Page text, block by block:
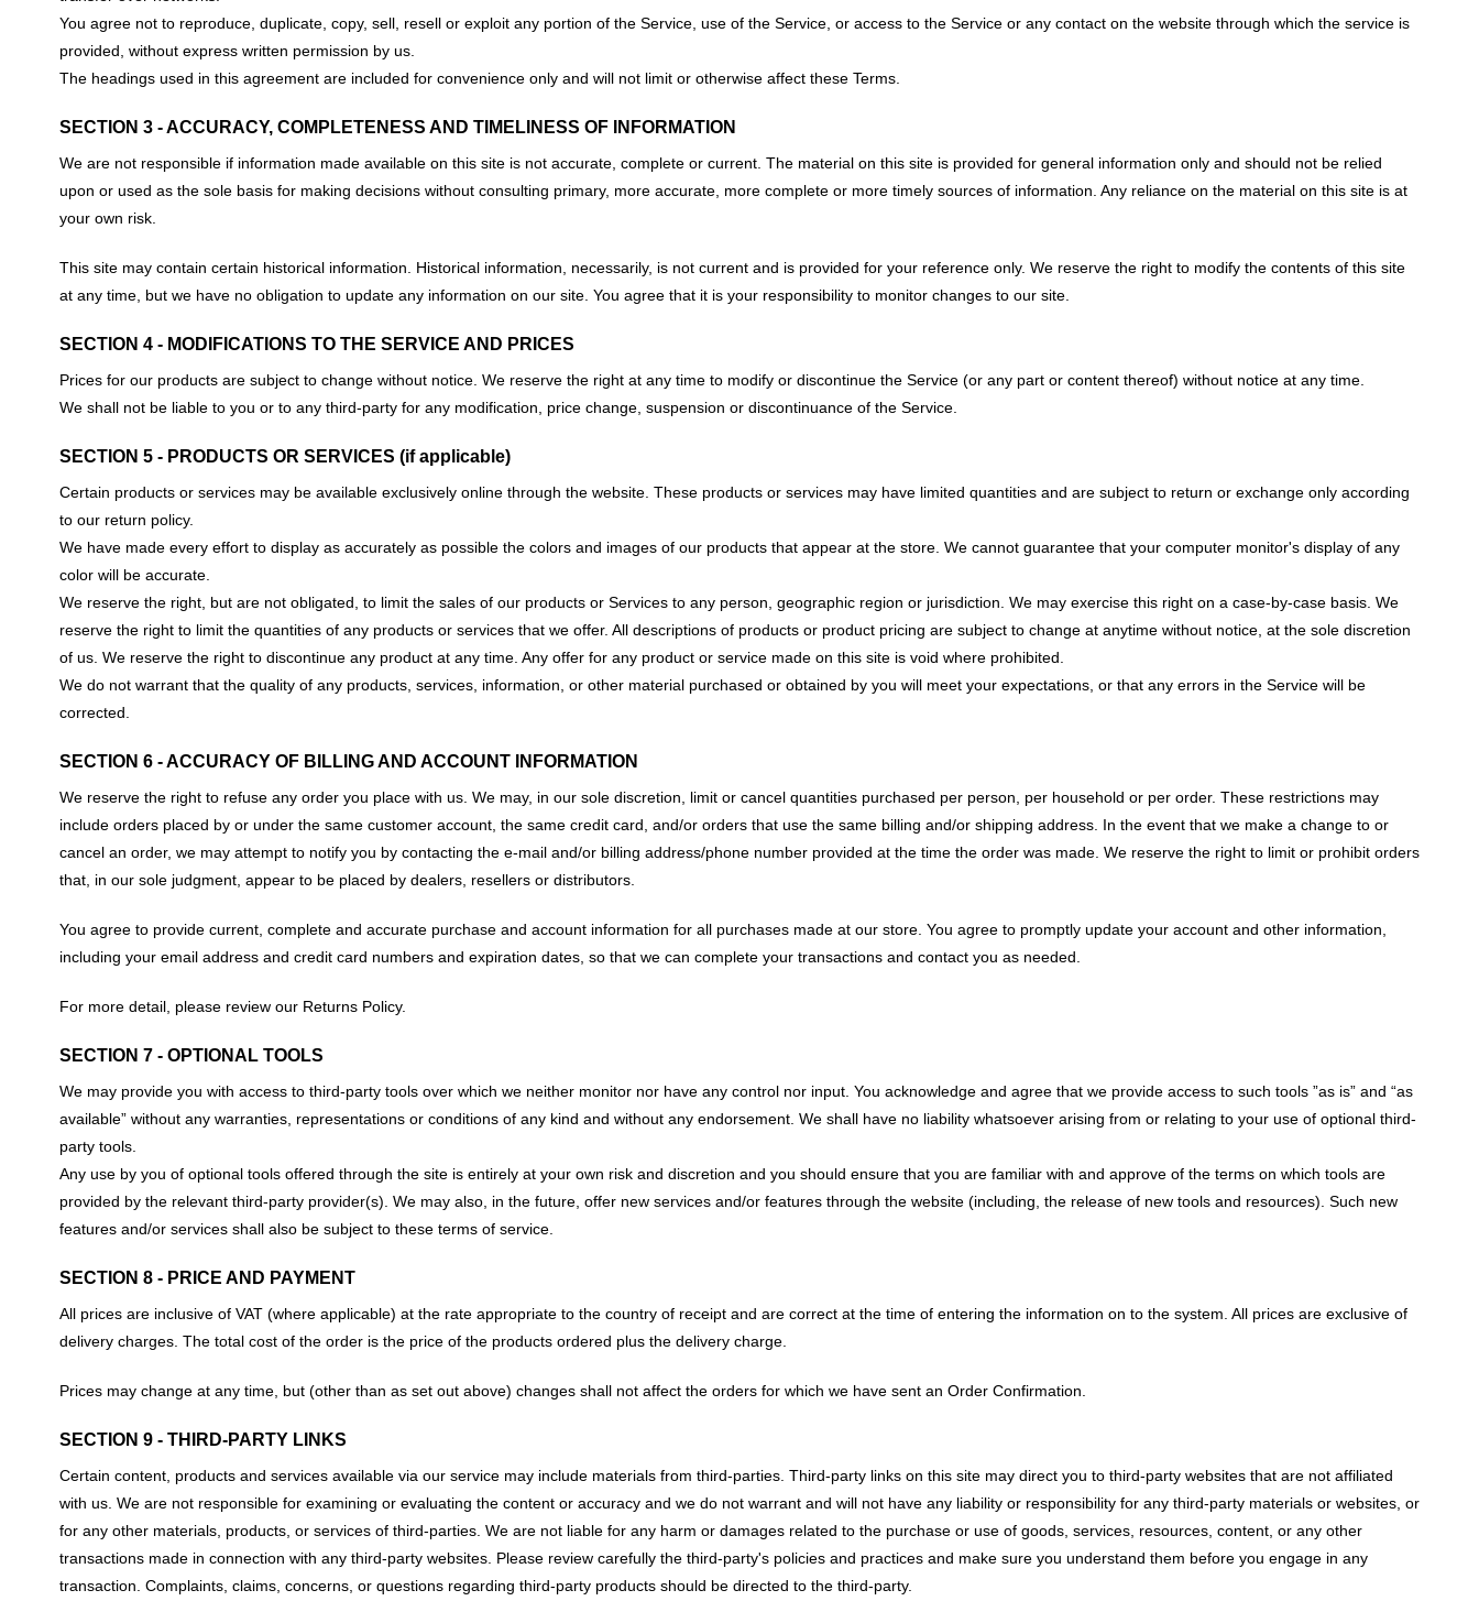
You agree not to reproduce, duplicate, copy, sell, resell or exploit any portion of the Service, use of the Service, or access to the Service or any contact on the website through which the service is
provided, without express written permission by us.
The headings used in this agreement are included for convenience only and will not limit or otherwise affect these Terms.
SECTION 3 - ACCURACY, COMPLETENESS AND TIMELINESS OF INFORMATION
We are not responsible if information made available on this site is not accurate, complete or current. The material on this site is provided for general information only and should not be relied
upon or used as the sole basis for making decisions without consulting primary, more accurate, more complete or more timely sources of information. Any reliance on the material on this site is at
your own risk.
This site may contain certain historical information. Historical information, necessarily, is not current and is provided for your reference only. We reserve the right to modify the contents of this site
at any time, but we have no obligation to update any information on our site. You agree that it is your responsibility to monitor changes to our site.
SECTION 4 - MODIFICATIONS TO THE SERVICE AND PRICES
Prices for our products are subject to change without notice. We reserve the right at any time to modify or discontinue the Service (or any part or content thereof) without notice at any time.
We shall not be liable to you or to any third-party for any modification, price change, suspension or discontinuance of the Service.
SECTION 5 - PRODUCTS OR SERVICES (if applicable)
Certain products or services may be available exclusively online through the website. These products or services may have limited quantities and are subject to return or exchange only according
to our return policy.
We have made every effort to display as accurately as possible the colors and images of our products that appear at the store. We cannot guarantee that your computer monitor's display of any
color will be accurate.
We reserve the right, but are not obligated, to limit the sales of our products or Services to any person, geographic region or jurisdiction. We may exercise this right on a case-by-case basis. We
reserve the right to limit the quantities of any products or services that we offer. All descriptions of products or product pricing are subject to change at anytime without notice, at the sole discretion
of us. We reserve the right to discontinue any product at any time. Any offer for any product or service made on this site is void where prohibited.
We do not warrant that the quality of any products, services, information, or other material purchased or obtained by you will meet your expectations, or that any errors in the Service will be
corrected.
SECTION 6 - ACCURACY OF BILLING AND ACCOUNT INFORMATION
We reserve the right to refuse any order you place with us. We may, in our sole discretion, limit or cancel quantities purchased per person, per household or per order. These restrictions may
include orders placed by or under the same customer account, the same credit card, and/or orders that use the same billing and/or shipping address. In the event that we make a change to or
cancel an order, we may attempt to notify you by contacting the e-mail and/or billing address/phone number provided at the time the order was made. We reserve the right to limit or prohibit orders
that, in our sole judgment, appear to be placed by dealers, resellers or distributors.
You agree to provide current, complete and accurate purchase and account information for all purchases made at our store. You agree to promptly update your account and other information,
including your email address and credit card numbers and expiration dates, so that we can complete your transactions and contact you as needed.
For more detail, please review our Returns Policy.
SECTION 7 - OPTIONAL TOOLS
We may provide you with access to third-party tools over which we neither monitor nor have any control nor input. You acknowledge and agree that we provide access to such tools ”as is” and “as
available” without any warranties, representations or conditions of any kind and without any endorsement. We shall have no liability whatsoever arising from or relating to your use of optional third-
party tools.
Any use by you of optional tools offered through the site is entirely at your own risk and discretion and you should ensure that you are familiar with and approve of the terms on which tools are
provided by the relevant third-party provider(s). We may also, in the future, offer new services and/or features through the website (including, the release of new tools and resources). Such new
features and/or services shall also be subject to these terms of service.
SECTION 8 - PRICE AND PAYMENT
All prices are inclusive of VAT (where applicable) at the rate appropriate to the country of receipt and are correct at the time of entering the information on to the system. All prices are exclusive of
delivery charges. The total cost of the order is the price of the products ordered plus the delivery charge.
Prices may change at any time, but (other than as set out above) changes shall not affect the orders for which we have sent an Order Confirmation.
SECTION 9 - THIRD-PARTY LINKS
Certain content, products and services available via our service may include materials from third-parties. Third-party links on this site may direct you to third-party websites that are not affiliated
with us. We are not responsible for examining or evaluating the content or accuracy and we do not warrant and will not have any liability or responsibility for any third-party materials or websites, or
for any other materials, products, or services of third-parties. We are not liable for any harm or damages related to the purchase or use of goods, services, resources, content, or any other
transactions made in connection with any third-party websites. Please review carefully the third-party's policies and practices and make sure you understand them before you engage in any
transaction. Complaints, claims, concerns, or questions regarding third-party products should be directed to the third-party.